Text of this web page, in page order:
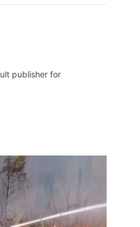
publisher for